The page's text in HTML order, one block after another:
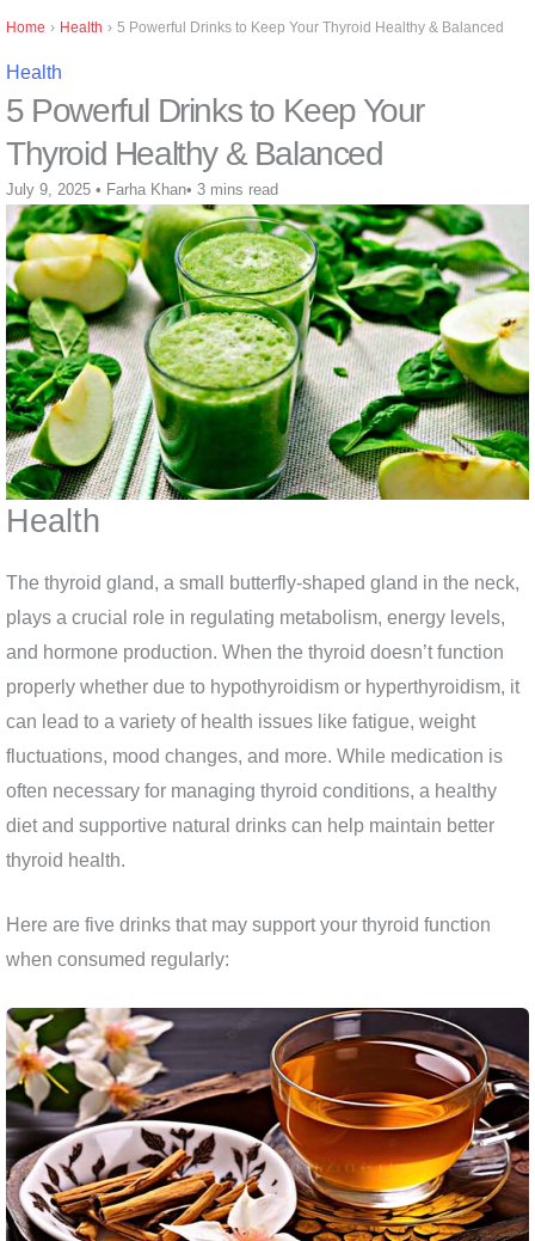
Home › Health › 5 Powerful Drinks to Keep Your Thyroid Healthy & Balanced
Health
5 Powerful Drinks to Keep Your
Thyroid Healthy & Balanced
July 9, 2025 • Farha Khan• 3 mins read
Health
The thyroid gland, a small butterfly-shaped gland in the neck,
plays a crucial role in regulating metabolism, energy levels,
and hormone production. When the thyroid doesn’t function
properly whether due to hypothyroidism or hyperthyroidism, it
can lead to a variety of health issues like fatigue, weight
fluctuations, mood changes, and more. While medication is
often necessary for managing thyroid conditions, a healthy
diet and supportive natural drinks can help maintain better
thyroid health.
Here are five drinks that may support your thyroid function
when consumed regularly: